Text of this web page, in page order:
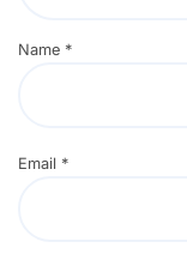
Name *
Email *